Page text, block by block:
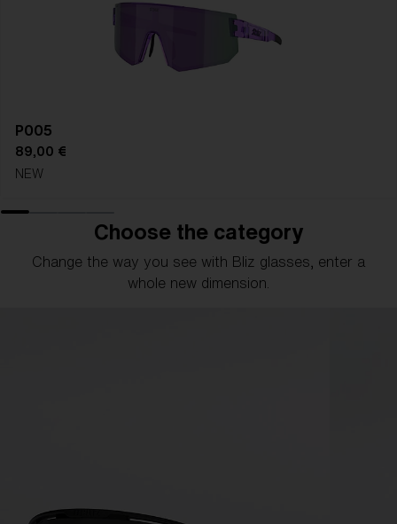
P005
89,00 €
NEW
Choose the category
Change the way you see with Bliz glasses, enter a
whole new dimension.